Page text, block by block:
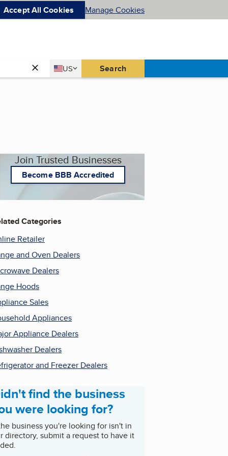
Accept All Cookies Manage Cookies
Country
US
United States Search
Join Trusted Businesses
Become BBB Accredited
Categories
Retailer
and Oven Dealers
Dealers
Hoods
Sales
Appliances
Appliance Dealers
Dealers
and Freezer Dealers
find the business
were looking for?
business you're looking for isn't in
directory, submit a request to have it